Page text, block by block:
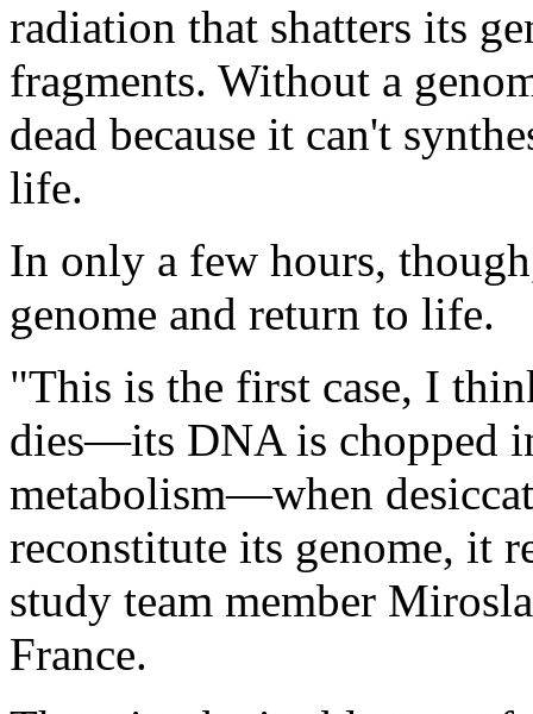
radiation that shatters its
fragments. Without a
dead because it can't
life.
In only a few hours,
genome and return to life.
"This is the first case, I
dies—its DNA is chopped
metabolism—when
reconstitute its genome, it
study team member
France.